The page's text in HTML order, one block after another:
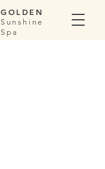
GOLDEN
Sunshine
Spa